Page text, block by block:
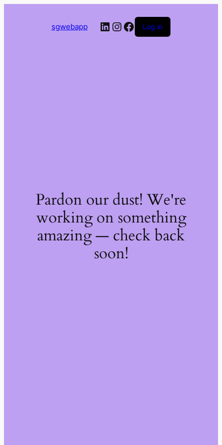
sgwebapp LinkedIn
Instagram
Facebook
Log in
Pardon our dust! We're
working on something
amazing — check back
soon!